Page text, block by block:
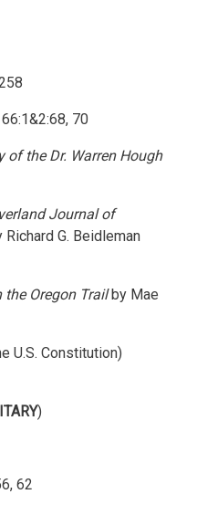
70
of the Dr. Warren Hough
Journal of
G. Beidleman
Oregon Trailby Mae
U.S. Constitution)
)
62